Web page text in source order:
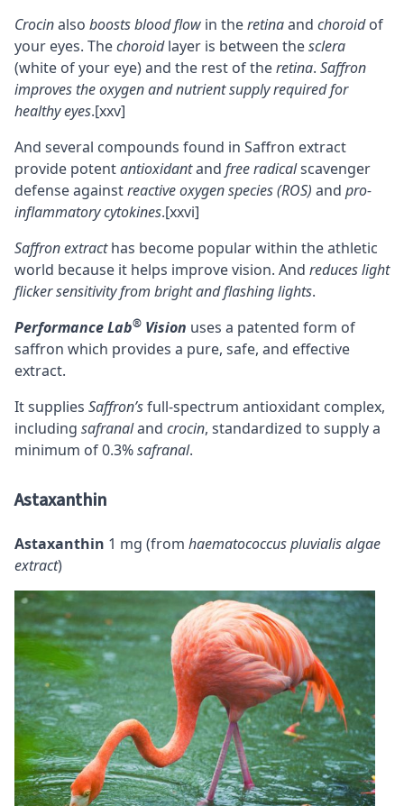
Crocinalso boosts blood flow in theretinaand choroidof
your eyes. Thechoroidlayer is between thesclera
(white of your eye) and the rest of theretina. Saffron
improves the oxygen and nutrient supply required for
healthy eyes.[xxv]
And several compounds found in Saffron extract
provide potentantioxidantand free radicalscavenger
defense againstreactive oxygen species (ROS) and pro-
inflammatory cytokines.[xxvi]
Saffron extracthas become popular within the athletic
world because it helps improve vision. And reduces light
flicker sensitivity from bright and flashing lights.
Performance Lab® Vision uses a patented form of
saffron which provides a pure, safe, and effective
extract.
It supplies Saffron’sfull-spectrum antioxidant complex,
including safranaland crocin, standardized to supply a
minimum of 0.3%safranal.
Astaxanthin
Astaxanthin 1 mg (from haematococcus pluvialis algae
extract)